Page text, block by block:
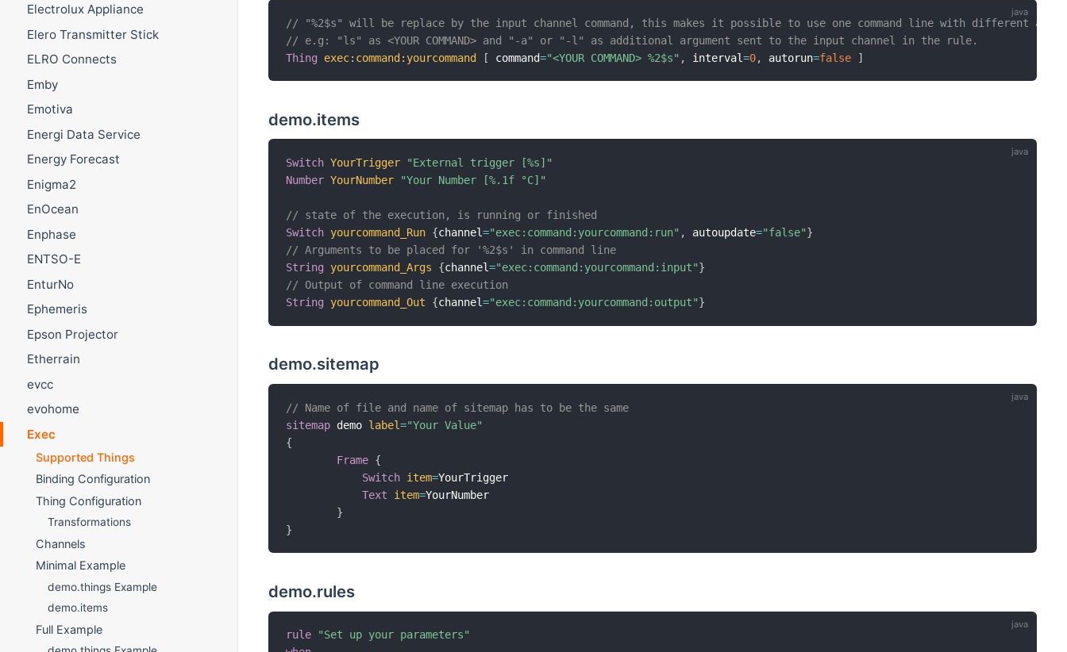
Electrolux Appliance
Elero Transmitter Stick
ELRO Connects
Emby
Emotiva
Energi Data Service
Energy Forecast
Enigma2
EnOcean
Enphase
ENTSO-E
EnturNo
Ephemeris
Epson Projector
Etherrain
evcc
evohome
Exec
Supported Things
Binding Configuration
Thing Configuration
Transformations
Channels
Minimal Example
demo.things Example
demo.items
Full Example
// "%2$s" will be replace by the input channel command, this makes it possible to use one command line with different
// e.g: "ls" as <YOUR COMMAND> and "-a" or "-l" as additional argument sent to the input channel in the rule.
Thing
exec: command : yourcommand [ command="<YOUR COMMAND> %2$s" , interval=0, autorun=false ]
demo.items
Switch YourTrigger
"External trigger [%s]"
Number YourNumber "Your Number [%.1f °C]"
// state of the execution, is running or finished
Switch yourcommand_Run {channel="exec:command:yourcommand:run" , autoupdate="false"}
// Arguments to be placed for '%2$s' in command line
String
yourcommand_Args {channel="exec:command:yourcommand:input"}
// Output of command line execution
String
yourcommand_Out {channel="exec:command:yourcommand:output"}
demo.sitemap
// Name of file and name of sitemap has to be the same
sitemap demo label="Your Value"
{
Frame {
Switch item=YourTrigger
Text
item=YourNumber
}
}
demo.rules
rule
"Set up your parameters"